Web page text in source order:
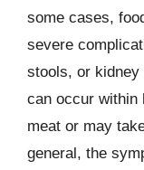
some cases,
severe
stools, or kidney
can occur within
meat or may
general, the